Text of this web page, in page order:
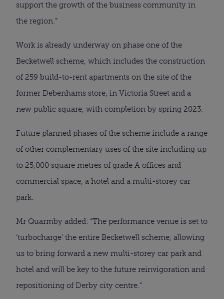
support the growth of the business community in
the region.”
Work is already underway on phase one of the
Becketwell scheme, which includes the construction
of 259 build-to-rent apartments on the site of the
former Debenhams store, in Victoria Street and a
new public square, with completion by spring 2023.
Future planned phases of the scheme include a range
of other complementary uses of the site including up
to 25,000 square metres of grade A offices and
commercial space, a hotel and a multi-storey car
park.
Mr Quarmby added: “The performance venue is set to
‘turbocharge’ the entire Becketwell scheme, allowing
us to bring forward a new multi-storey car park and
hotel and will be key to the future reinvigoration and
repositioning of Derby city centre.”